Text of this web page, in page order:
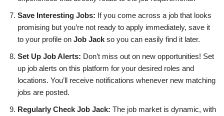
Save Interesting Jobs: If you come across a job that looks
promising but you’re not ready to apply immediately, save it
to your profile on Job Jack so you can easily find it later.
Set Up Job Alerts: Don’t miss out on new opportunities! Set
up job alerts on this platform for your desired roles and
locations. You’ll receive notifications whenever new matching
jobs are posted.
Regularly Check Job Jack: The job market is dynamic, with